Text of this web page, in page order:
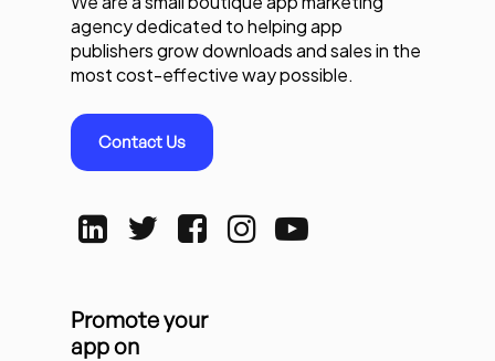
agency dedicated to helping app
publishers grow downloads and sales in the
most cost-effective way possible.
Contact Us
Promote your
app on